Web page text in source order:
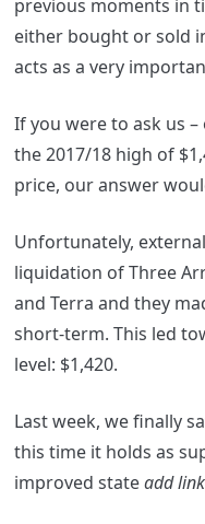
previous moments in
either bought or sold
acts as a very
If you were to ask us
the 2017/18 high of
price, our answer
Unfortunately,
liquidation of Three
and Terra and they
short-term. This led
level: $1,420.
Last week, we finally
this time it holds as
improved stateadd link